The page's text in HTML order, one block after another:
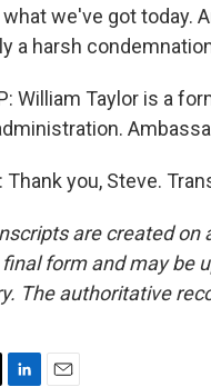
what we've got today.
a harsh
William Taylor is a
Thank you, Steve.
are created on
form and may be
The authoritative